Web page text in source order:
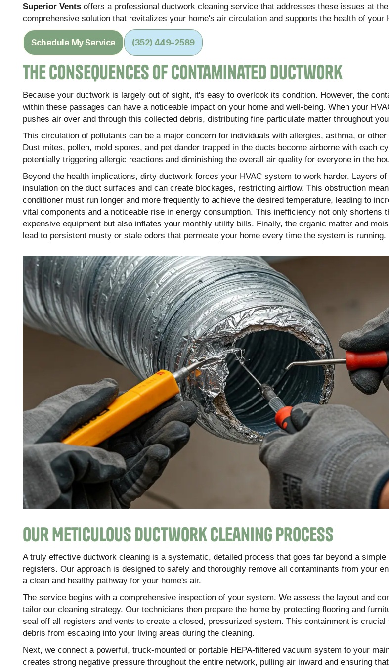
Superior Vents offers a professional ductwork cleaning service that addresses these issues at
comprehensive solution that revitalizes your home's air circulation and supports the health of your
Schedule My Service (352) 449-2589
The Consequences of Contaminated Ductwork
Because your ductwork is largely out of sight, it's easy to overlook its condition. However, the
within these passages can have a noticeable impact on your home and well-being. When your
pushes air over and through this collected debris, distributing fine particulate matter throughout
This circulation of pollutants can be a major concern for individuals with allergies, asthma, or
Dust mites, pollen, mold spores, and pet dander trapped in the ducts become airborne with each
potentially triggering allergic reactions and diminishing the overall air quality for everyone in the
Beyond the health implications, dirty ductwork forces your HVAC system to work harder. Layers
insulation on the duct surfaces and can create blockages, restricting airflow. This obstruction
conditioner must run longer and more frequently to achieve the desired temperature, leading to
vital components and a noticeable rise in energy consumption. This inefficiency not only shortens
expensive equipment but also inflates your monthly utility bills. Finally, the organic matter and
lead to persistent musty or stale odors that permeate your home every time the system is running.
Our Meticulous Ductwork Cleaning Process
A truly effective ductwork cleaning is a systematic, detailed process that goes far beyond a simple
registers. Our approach is designed to safely and thoroughly remove all contaminants from your
a clean and healthy pathway for your home's air.
The service begins with a comprehensive inspection of your system. We assess the layout and
tailor our cleaning strategy. Our technicians then prepare the home by protecting flooring and
seal off all registers and vents to create a closed, pressurized system. This containment is crucial
debris from escaping into your living areas during the cleaning.
Next, we connect a powerful, truck-mounted or portable HEPA-filtered vacuum system to your
creates strong negative pressure throughout the entire network, pulling air inward and ensuring